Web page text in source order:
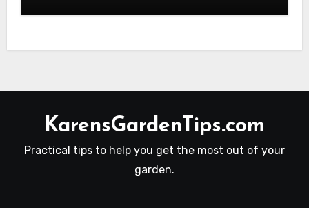
KarensGardenTips.com
Practical tips to help you get the most out of your
garden.